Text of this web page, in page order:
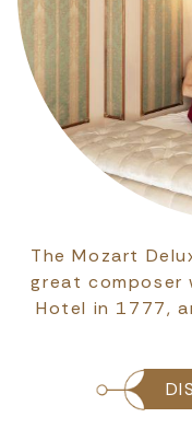
The Mozart
great composer
Hotel in 1777,